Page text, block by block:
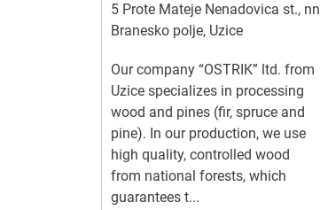
5 Prote Mateje Nenadovica st., nn
Branesko polje, Uzice
Our company “OSTRIK” ltd. from
Uzice specializes in processing
wood and pines (fir, spruce and
pine). In our production, we use
high quality, controlled wood
from national forests, which
guarantees t...